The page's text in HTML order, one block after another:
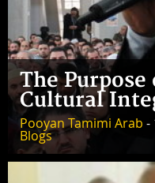
The
Cultural
Pooyan Tamimi Arab -
Blogs